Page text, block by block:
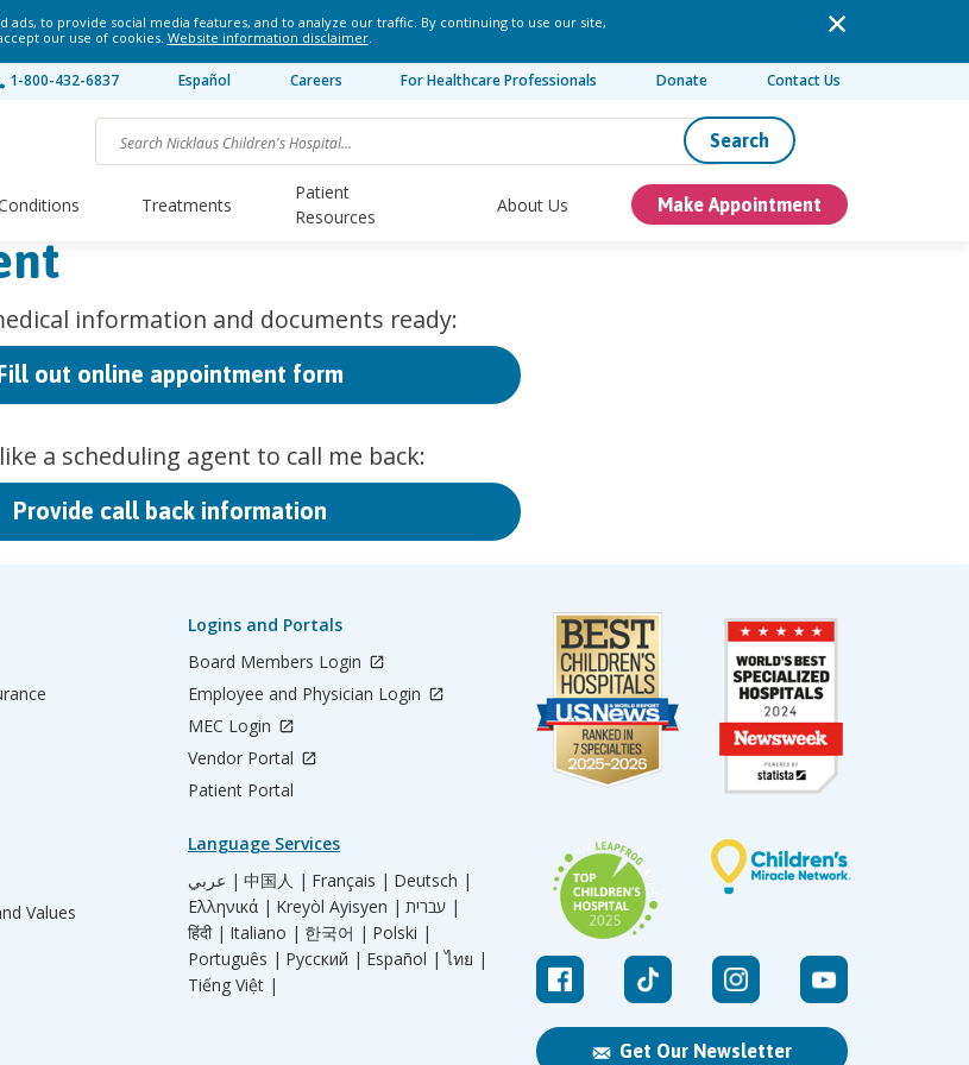
ads, to provide social media features, and to analyze our traffic. By continuing to use our site,
our use of cookies. Website information disclaimer.
1-800-432-6837 Español Careers For Healthcare Professionals Donate Contact Us
Search
Treatments
Patient
Resources
About Us Make Appointment
information and documents ready:
out online appointment form
a scheduling agent to call me back:
Provide call back information
Get Our Newsletter
Values
Logins and Portals
Board Members Login
Employee and Physician Login
MEC Login
Vendor Portal
Patient Portal
Language Services
عربي | 中国人 | Français | Deutsch |
Ελληνικά | Kreyòl Ayisyen |
עברית |
हिंदी | Italiano | 한국어 | Polski |
Português | Русский | Español | ไทย |
Tiếng Việt |